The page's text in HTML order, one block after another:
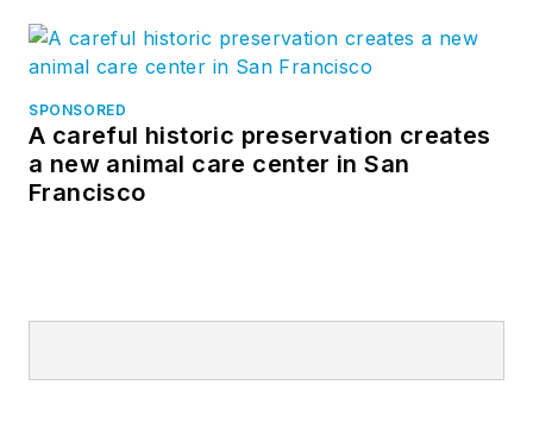
SPONSORED
A careful historic preservation creates
a new animal care center in San
Francisco